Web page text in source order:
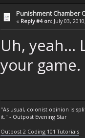
Punishment Chamber
« Reply #4 on: July 03,
Uh, yeah...
your
"As usual, colonist opinion is
it." - Outpost Evening Star
Outpost 2 Coding 101 Tutorials